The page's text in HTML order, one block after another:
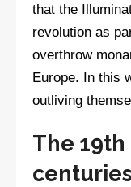
that the
revolution as
overthrow
Europe. In this
outliving
The